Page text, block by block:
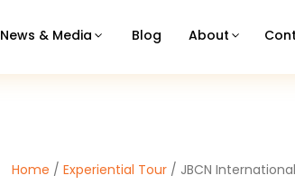
News & Media Blog About
Home / Experiential Tour / JBCN